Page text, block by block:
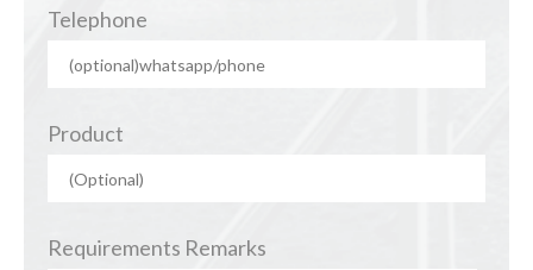
Telephone
Product
Requirements Remarks